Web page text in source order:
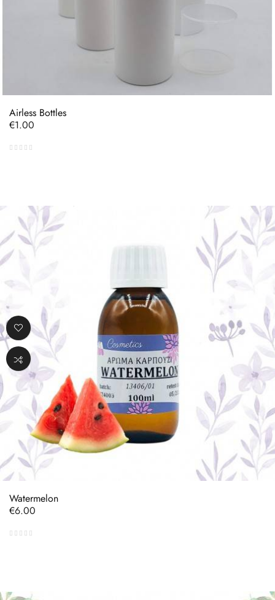
Airless Bottles
Price
€1.00
Watermelon
Price
€6.00